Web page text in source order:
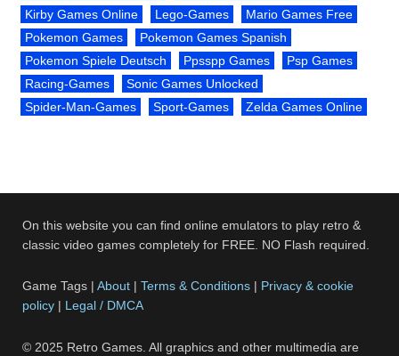
Kirby Games Online
Lego-Games
Mario Games Free
Pokemon Games
Pokemon Games Spanish
Pokemon Spiele Deutsch
Ppsspp Games
Psp Games
Racing-Games
Sonic Games Unlocked
Spider-Man-Games
Sport-Games Zelda Games Online
On this website you can find online emulators to play retro &
classic video games completely for FREE. NO Flash required.
Game Tags |About |Terms & Conditions | Privacy & cookie
policy | Legal / DMCA
© 2025 Retro Games. All graphics and other multimedia are